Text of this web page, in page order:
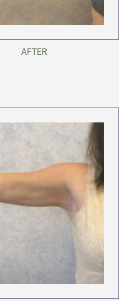
AFTER